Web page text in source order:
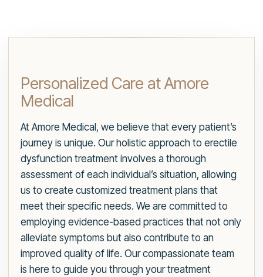
Personalized Care at Amore
Medical
At Amore Medical, we believe that every patient’s
journey is unique. Our holistic approach to erectile
dysfunction treatment involves a thorough
assessment of each individual’s situation, allowing
us to create customized treatment plans that
meet their specific needs. We are committed to
employing evidence-based practices that not only
alleviate symptoms but also contribute to an
improved quality of life. Our compassionate team
is here to guide you through your treatment